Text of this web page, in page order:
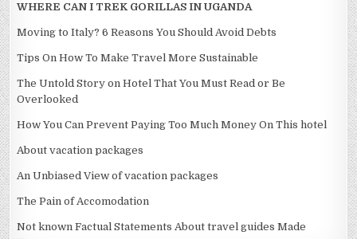
WHERE CAN I TREK GORILLAS IN UGANDA
Moving to Italy? 6 Reasons You Should Avoid Debts
Tips On How To Make Travel More Sustainable
The Untold Story on Hotel That You Must Read or Be
Overlooked
How You Can Prevent Paying Too Much Money On This hotel
About vacation packages
An Unbiased View of vacation packages
The Pain of Accomodation
Not known Factual Statements About travel guides Made